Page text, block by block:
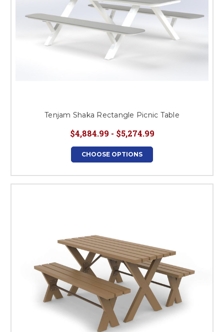
Tenjam Shaka Rectangle Picnic Table
$4,884.99 - $5,274.99
CHOOSE OPTIONS